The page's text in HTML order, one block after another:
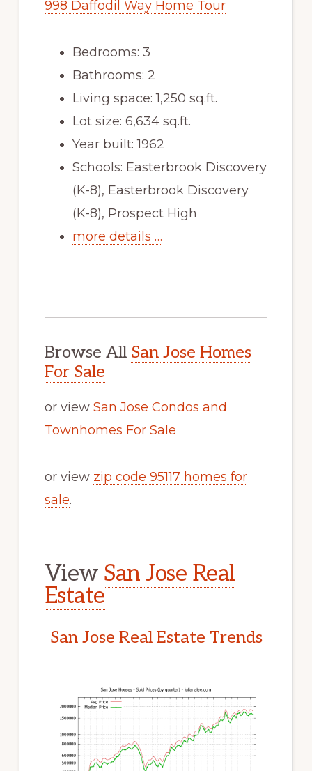
998 Daffodil Way Home Tour
Bedrooms: 3
Bathrooms: 2
Living space: 1,250 sq.ft.
Lot size: 6,634 sq.ft.
Year built: 1962
Schools: Easterbrook Discovery
(K-8), Easterbrook Discovery
(K-8), Prospect High
more details …
Browse All San Jose Homes
For Sale
or view San Jose Condos and
Townhomes For Sale
or view zip code 95117 homes for
sale.
View San Jose Real
Estate
San Jose Real Estate Trends